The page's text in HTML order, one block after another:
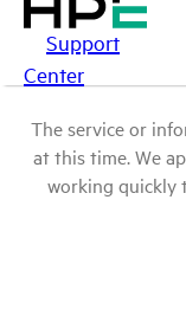
Support
Center
The service or
at this time. We
working quickly